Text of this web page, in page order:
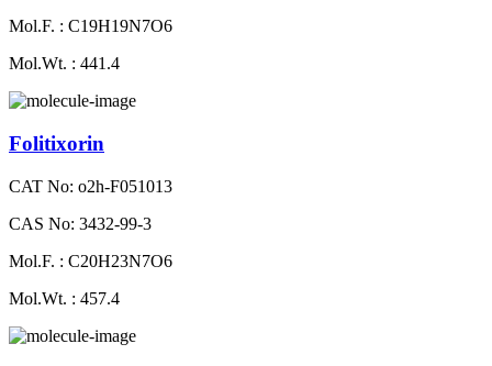
Mol.F. : C19H19N7O6
Mol.Wt. : 441.4
Folitixorin
CAT No: o2h-F051013
CAS No: 3432-99-3
Mol.F. : C20H23N7O6
Mol.Wt. : 457.4